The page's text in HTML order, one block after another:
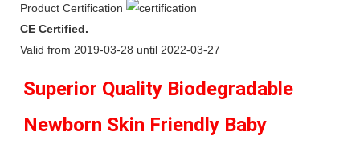
Product Certification
CE Certified.
Valid from 2019-03-28 until 2022-03-27
Superior Quality Biodegradable
Newborn Skin Friendly Baby